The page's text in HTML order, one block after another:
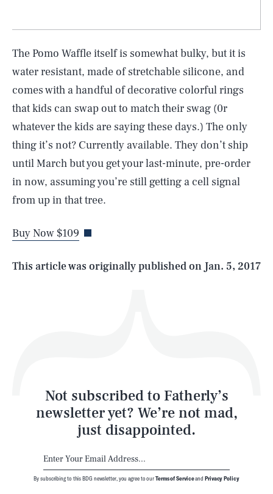
The Pomo Waffle itself is somewhat bulky, but it is
water resistant, made of stretchable silicone, and
comes with a handful of decorative colorful rings
that kids can swap out to match their swag (0r
whatever the kids are saying these days.) The only
thing it’s not? Currently available. They don’t ship
until March but you get your last-minute, pre-order
in now, assuming you’re still getting a cell signal
from up in that tree.
Buy Now $109
This article was originally published on Jan. 5, 2017
Not subscribed to Fatherly’s
newsletter yet? We’re not mad,
just disappointed.
By subscribing to this BDG newsletter, you agree to ourTerms of Serviceand Privacy Policy
AUG. 10, 2026 SEARCHCLOSE
Life
Latest